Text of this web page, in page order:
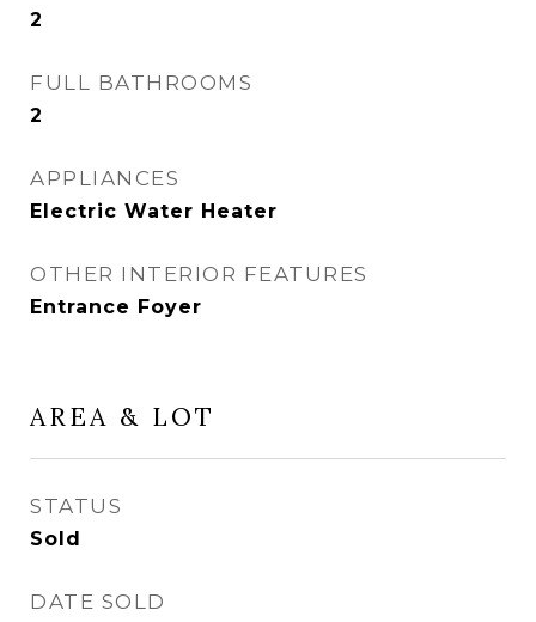
2
FULL BATHROOMS
2
APPLIANCES
Electric Water Heater
OTHER INTERIOR FEATURES
Entrance Foyer
AREA & LOT
STATUS
Sold
DATE SOLD